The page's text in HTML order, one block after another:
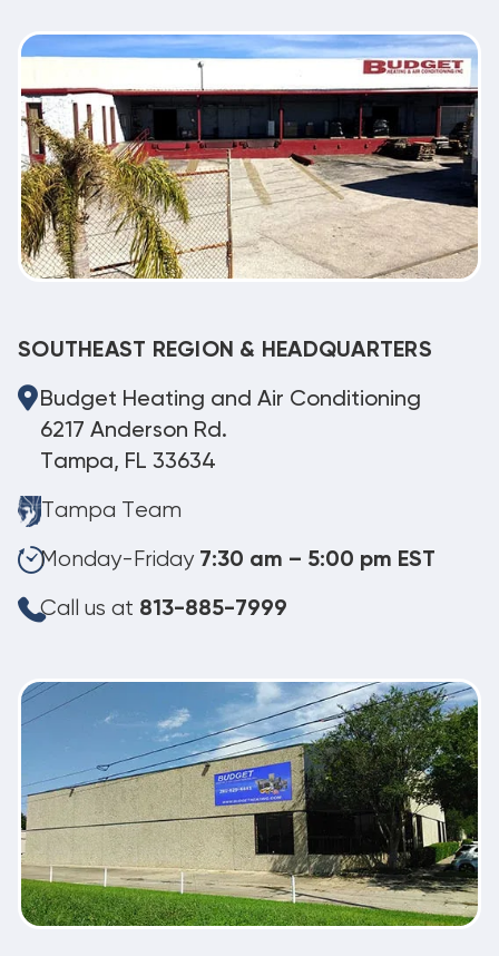
SOUTHEAST REGION & HEADQUARTERS
Budget Heating and Air Conditioning
6217 Anderson Rd.
Tampa, FL 33634
Tampa Team
Monday-Friday 7:30 am – 5:00 pm EST
Call us at 813-885-7999